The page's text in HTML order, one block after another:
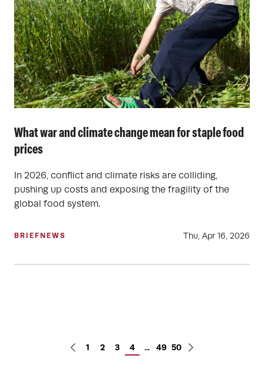
What war and climate change mean for staple food
prices
In 2026, conflict and climate risks are colliding,
pushing up costs and exposing the fragility of the
global food system.
BRIEF NEWS Thu, Apr 16, 2026
1 2 3 4 ... 49 50